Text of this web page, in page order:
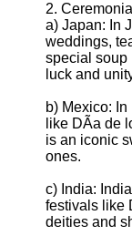
Contact
About
Us
Write
for Us
2.
a) Japan: In
weddings,
special soup
luck and
b) Mexico:
like DÃ­a de
is an iconic
ones.
c) India:
festivals like
deities and